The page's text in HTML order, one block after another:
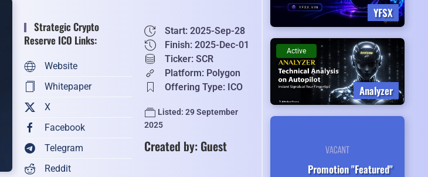
Strategic Crypto
Reserve ICO Links:
Website
Whitepaper
X
Facebook
Telegram
Reddit
Start: 2025-Sep-28
Finish: 2025-Dec-01
Ticker: SCR
Platform: Polygon
Offering Type: ICO
Listed: 29 September
2025
Created by: Guest
YFSX
Analyzer
Active
Promotion "Featured"